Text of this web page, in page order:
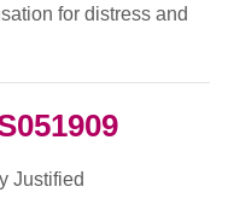
for distress and
Justified